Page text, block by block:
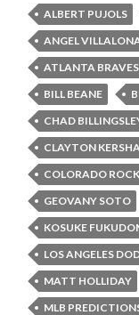
ALBERT PUJOLS
ANGEL
ATLANTA BRAVES
BILL BEANE
CHAD
CLAYTON
COLORADO
GEOVANY SOTO
KOSUKE
LOS ANGELES
MATT HOLLIDAY
MLB